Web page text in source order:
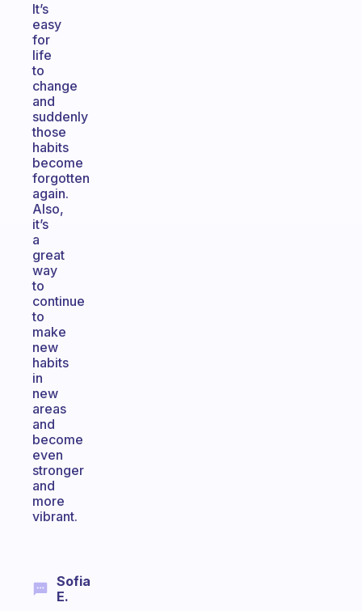
It’s
easy
for
life
to
change
and
suddenly
those
habits
become
forgotten
again.
Also,
it’s
a
great
way
to
continue
to
make
new
habits
in
new
areas
and
become
even
stronger
and
more
vibrant.
Sofia
E.